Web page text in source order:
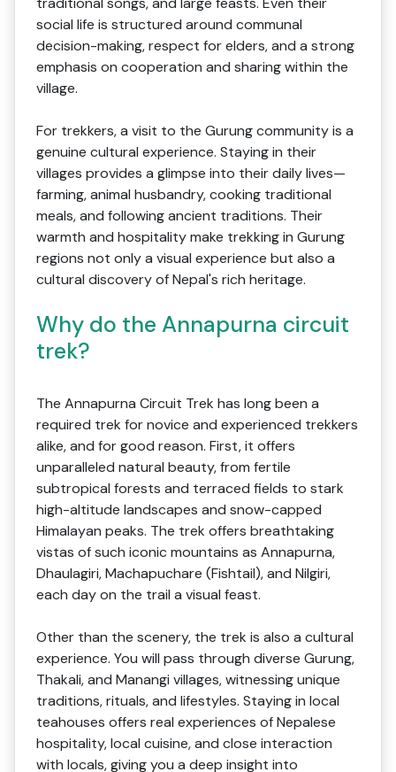
social life is structured around communal
decision-making, respect for elders, and a strong
emphasis on cooperation and sharing within the
village.
For trekkers, a visit to the Gurung community is a
genuine cultural experience. Staying in their
villages provides a glimpse into their daily lives—
farming, animal husbandry, cooking traditional
meals, and following ancient traditions. Their
warmth and hospitality make trekking in Gurung
regions not only a visual experience but also a
cultural discovery of Nepal's rich heritage.
Why do the Annapurna circuit
trek?
The Annapurna Circuit Trek has long been a
required trek for novice and experienced trekkers
alike, and for good reason. First, it offers
unparalleled natural beauty, from fertile
subtropical forests and terraced fields to stark
high-altitude landscapes and snow-capped
Himalayan peaks. The trek offers breathtaking
vistas of such iconic mountains as Annapurna,
Dhaulagiri, Machapuchare (Fishtail), and Nilgiri,
each day on the trail a visual feast.
Other than the scenery, the trek is also a cultural
experience. You will pass through diverse Gurung,
Thakali, and Manangi villages, witnessing unique
traditions, rituals, and lifestyles. Staying in local
teahouses offers real experiences of Nepalese
hospitality, local cuisine, and close interaction
with locals, giving you a deep insight into